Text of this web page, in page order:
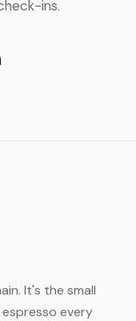
ins.
It's the small
every